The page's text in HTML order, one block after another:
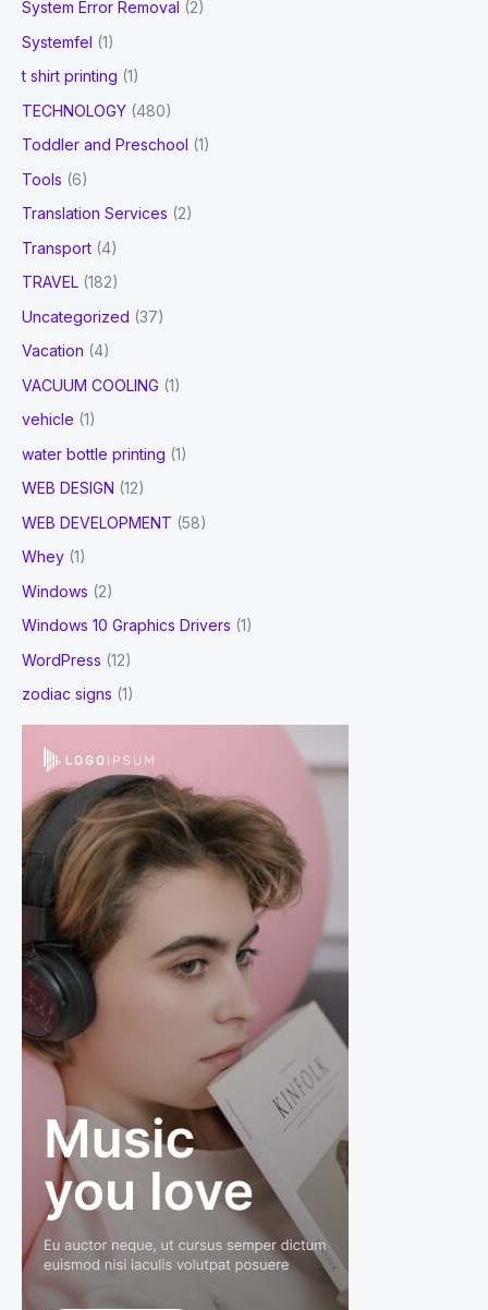
System Error Removal (2)
Systemfel (1)
t shirt printing (1)
TECHNOLOGY (480)
Toddler and Preschool (1)
Tools (6)
Translation Services (2)
Transport (4)
TRAVEL (182)
Uncategorized (37)
Vacation (4)
VACUUM COOLING (1)
vehicle (1)
water bottle printing (1)
WEB DESIGN (12)
WEB DEVELOPMENT (58)
Whey (1)
Windows (2)
Windows 10 Graphics Drivers (1)
WordPress (12)
zodiac signs (1)